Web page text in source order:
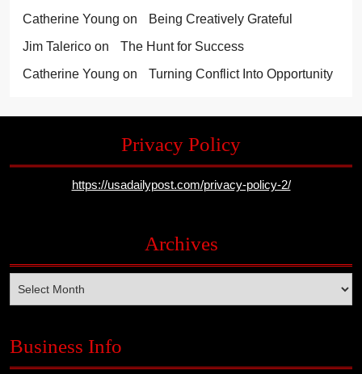
Catherine Young on
Being Creatively Grateful
Jim Talerico on
The Hunt for Success
Catherine Young on Turning Conflict Into Opportunity
Privacy Policy
https://usadailypost.com/privacy-policy-2/
Archives
Business Info